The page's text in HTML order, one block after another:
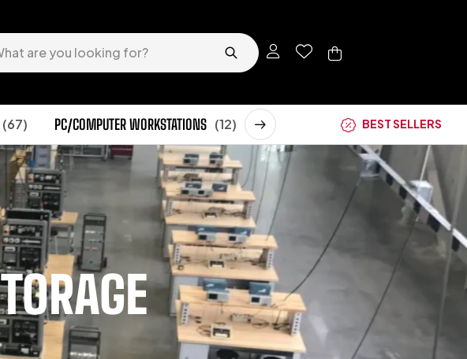
(67) PC/COMPUTER WORKSTATIONS (12) STORAGE CABINETS (62)
BEST SELLERS